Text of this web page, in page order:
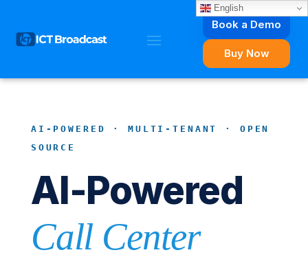
Book a Demo
Buy Now
AI-POWERED · MULTI-TENANT · OPEN
SOURCE
AI-Powered
Call Center
English